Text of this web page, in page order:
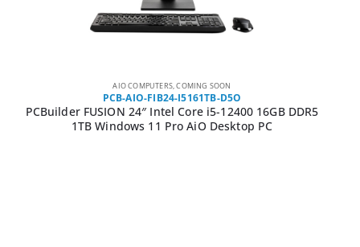
AIO COMPUTERS,COMING SOON
PCB-AIO-FIB24-I5161TB-D5O
PCBuilder FUSION 24″ Intel Core i5-12400 16GB DDR5
1TB Windows 11 Pro AiO Desktop PC